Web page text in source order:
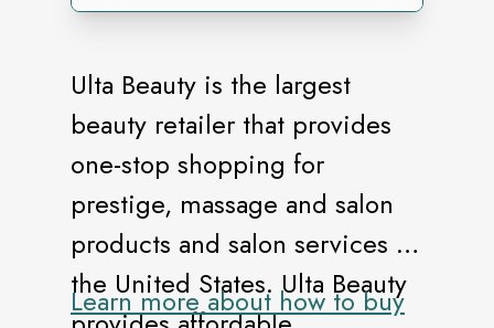
Ulta Beauty is the largest
beauty retailer that provides
one-stop shopping for
prestige, massage and salon
products and salon services in
the United States. Ulta Beauty
Learn more about how to buy